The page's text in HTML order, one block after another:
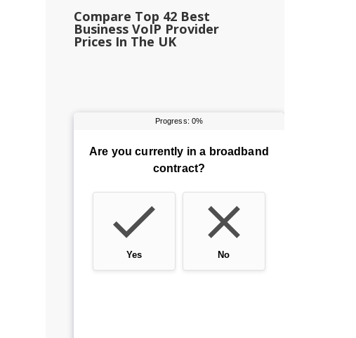
Compare Top 42 Best
Business VoIP Provider
Prices In The UK